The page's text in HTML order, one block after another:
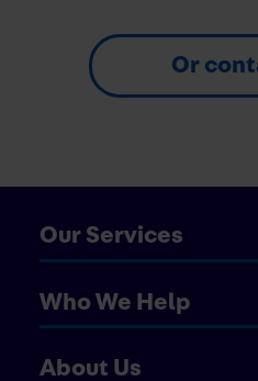
Or
Our Services
Who We Help
About Us